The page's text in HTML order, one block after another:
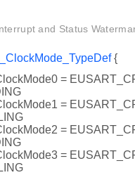
and Status
{
=
=
=
=